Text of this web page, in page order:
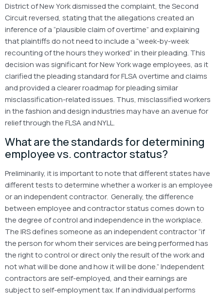
District of New York dismissed the complaint, the Second
Circuit reversed, stating that the allegations created an
inference of a “plausible claim of overtime” and explaining
that plaintiffs do not need to include a “week-by-week
recounting of the hours they worked” in their pleading. This
decision was significant for New York wage employees, as it
clarified the pleading standard for FLSA overtime and claims
and provided a clearer roadmap for pleading similar
misclassification-related issues. Thus, misclassified workers
in the fashion and design industries may have an avenue for
relief through the FLSA and NYLL.
What are the standards for determining
employee vs. contractor status?
Preliminarily, it is important to note that different states have
different tests to determine whether a worker is an employee
or an independent contractor. Generally, the difference
between employee and contractor status comes down to
the degree of control and independence in the workplace.
The IRS defines someone as an independent contractor “if
the person for whom their services are being performed has
the right to control or direct only the result of the work and
not what will be done and how it will be done.” Independent
contractors are self-employed, and their earnings are
subject to self-employment tax. If an individual performs